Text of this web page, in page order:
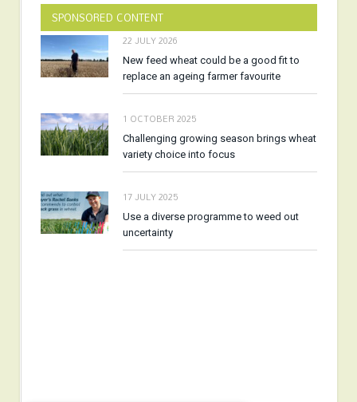
SPONSORED CONTENT
22 JULY 2026
New feed wheat could be a good fit to
replace an ageing farmer favourite
1 OCTOBER 2025
Challenging growing season brings wheat
variety choice into focus
17 JULY 2025
Use a diverse programme to weed out
uncertainty